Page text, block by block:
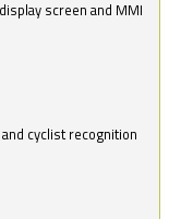
screen and MMI
cyclist recognition